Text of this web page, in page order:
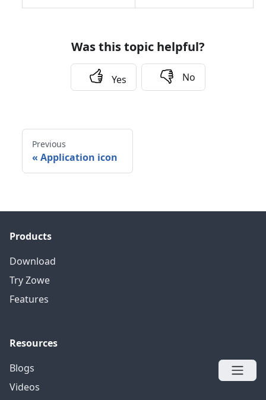
Was this topic helpful?
Yes No
Previous
« Application icon
Products
Download
Try Zowe
Features
Resources
Blogs
Videos